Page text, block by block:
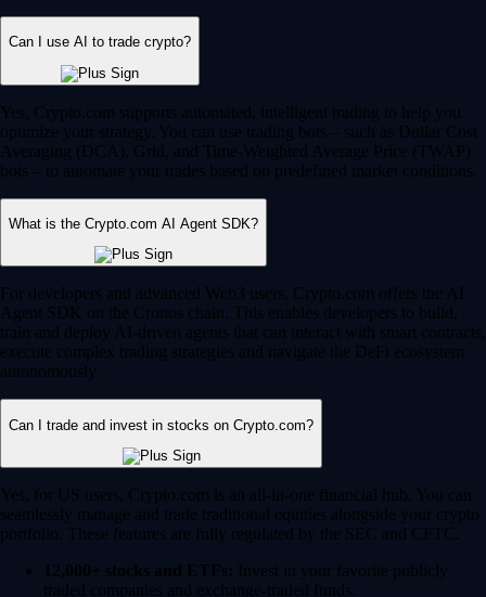
Can I use AI to trade crypto?
Yes, Crypto.com supports automated, intelligent trading to help you
optimize your strategy. You can use trading bots – such as Dollar Cost
Averaging (DCA), Grid, and Time-Weighted Average Price (TWAP)
bots – to automate your trades based on predefined market conditions.
What is the Crypto.com AI Agent SDK?
For developers and advanced Web3 users, Crypto.com offers the AI
Agent SDK on the Cronos chain. This enables developers to build,
train and deploy AI-driven agents that can interact with smart contracts,
execute complex trading strategies and navigate the DeFi ecosystem
autonomously.
Can I trade and invest in stocks on Crypto.com?
Yes, for US users, Crypto.com is an all-in-one financial hub. You can
seamlessly manage and trade traditional equities alongside your crypto
portfolio. These features are fully regulated by the SEC and CFTC.
12,000+ stocks and ETFs: Invest in your favorite publicly
traded companies and exchange-traded funds.